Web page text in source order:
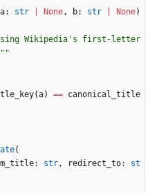
a: str None, b: str None)
Wikipedia ' s first-letter
(a) == canonical_title
(
: str, redirect_to:
st